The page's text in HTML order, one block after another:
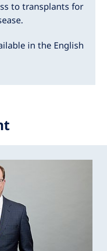
to transplants for
in the English